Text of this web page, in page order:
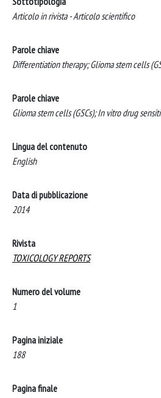
Articolo in rivista - Articolo scientifico
Parole chiave
Differentiation therapy; Glioma stem cells
Parole chiave
Glioma stem cells (GSCs); In vitro drug
Lingua del contenuto
English
Data di pubblicazione
2014
Rivista
TOXICOLOGY REPORTS
Numero del volume
1
Pagina iniziale
188
Pagina finale